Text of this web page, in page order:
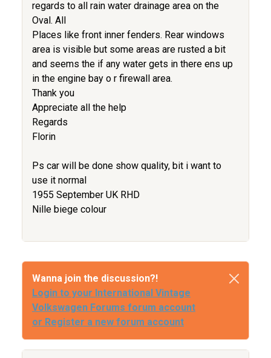
regards to all rain water drainage area on the
Oval. All
Places like front inner fenders. Rear windows
area is visible but some areas are rusted a bit
and seems the if any water gets in there ens up
in the engine bay o r firewall area.
Thank you
Appreciate all the help
Regards
Florin
Ps car will be done show quality, bit i want to
use it normal
1955 September UK RHD
Nille biege colour
Wanna join the discussion?!
Login to your International Vintage
Volkswagen Forums forum account
or Register a new forum account